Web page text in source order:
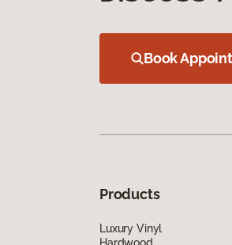
Book
Products
Luxury Vinyl
Hardwood